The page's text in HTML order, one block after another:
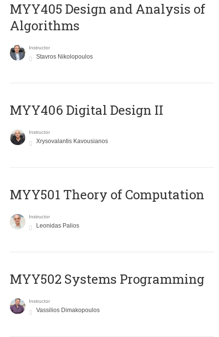
MYY405 Design and Analysis of
Algorithms
Instructor
Stavros Nikolopoulos
MYY406 Digital Design II
Instructor
Xrysovalantis Kavousianos
MYY501 Theory of Computation
Instructor
Leonidas Palios
MYY502 Systems Programming
Instructor
Vassilios Dimakopoulos